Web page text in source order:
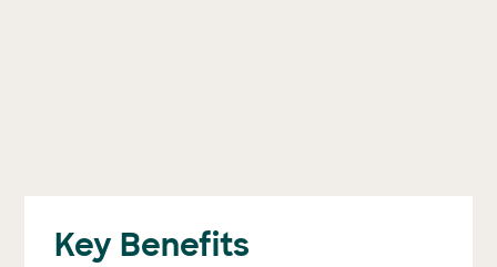
Key Benefits